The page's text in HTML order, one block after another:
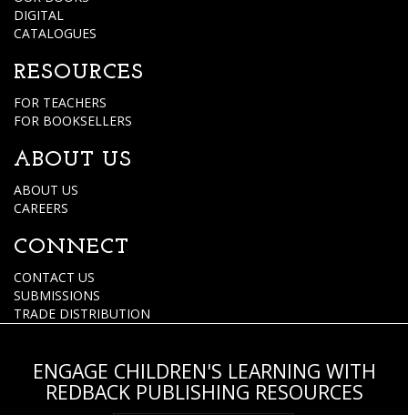
DIGITAL
CATALOGUES
RESOURCES
FOR TEACHERS
FOR BOOKSELLERS
ABOUT US
ABOUT US
CAREERS
CONNECT
CONTACT US
SUBMISSIONS
TRADE DISTRIBUTION
ENGAGE CHILDREN'S LEARNING WITH
REDBACK PUBLISHING RESOURCES